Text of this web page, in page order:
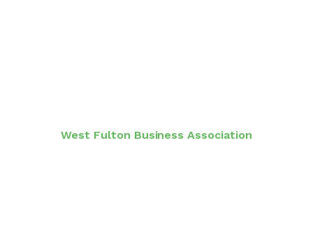
West Fulton Business Association